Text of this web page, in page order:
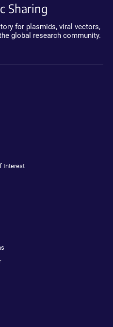
Sharing
for plasmids, viral vectors,
global research community.
Interest